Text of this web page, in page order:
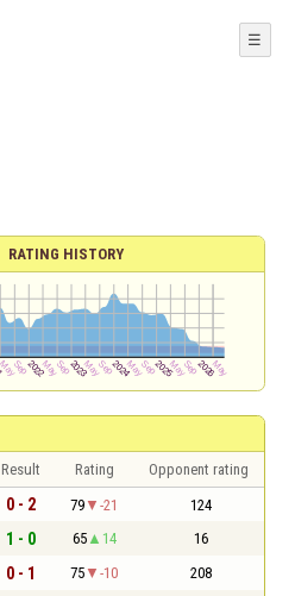
☰
RATING HISTORY
Result Rating Opponent rating
0 - 2 79 -21 124
1 - 0 65 14 16
0 - 1 75 -10 208